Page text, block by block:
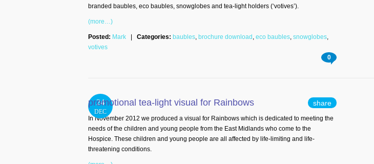
branded baubles, eco baubles, snowglobes and tea-light holders (‘votives’).
(more…)
Posted: Mark Categories: baubles, brochure download , eco baubles, snowglobes,
votives
0
24
DEC
promotional tea-light visual for Rainbows share
In November 2012 we produced a visual for Rainbows which is dedicated to meeting the
needs of the children and young people from the East Midlands who come to the
Hospice. These children and young people are all affected by life-limiting and life-
threatening conditions.